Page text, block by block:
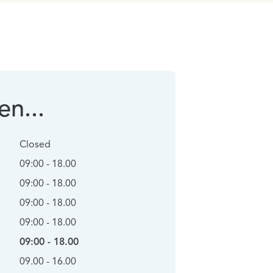
Closed
09:00 - 18.00
09:00 - 18.00
09:00 - 18.00
09:00 - 18.00
09:00 - 18.00
09.00 - 16.00